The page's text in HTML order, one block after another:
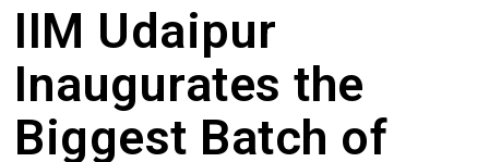
IIM Udaipur
Inaugurates the
Biggest Batch of